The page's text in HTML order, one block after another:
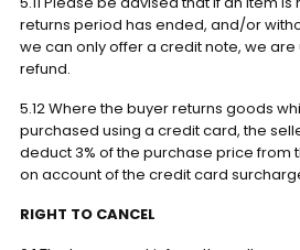
returns period has ended, and/or
we can only offer a credit note, we
refund.
5.12 Where the buyer returns goods
purchased using a credit card, the
deduct 3% of the purchase price from
on account of the credit card
RIGHT TO CANCEL